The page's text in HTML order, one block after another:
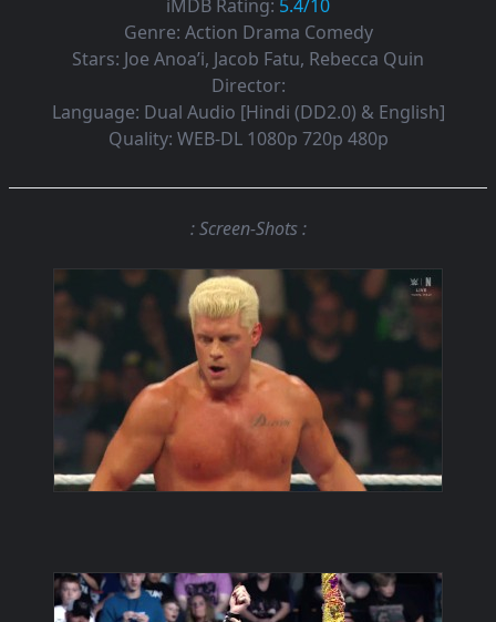
iMDB Rating: 5.4/10
Genre: Action Drama Comedy
Stars: Joe Anoa’i, Jacob Fatu, Rebecca Quin
Director:
Language: Dual Audio [Hindi (DD2.0) & English]
Quality: WEB-DL 1080p 720p 480p
: Screen-Shots :